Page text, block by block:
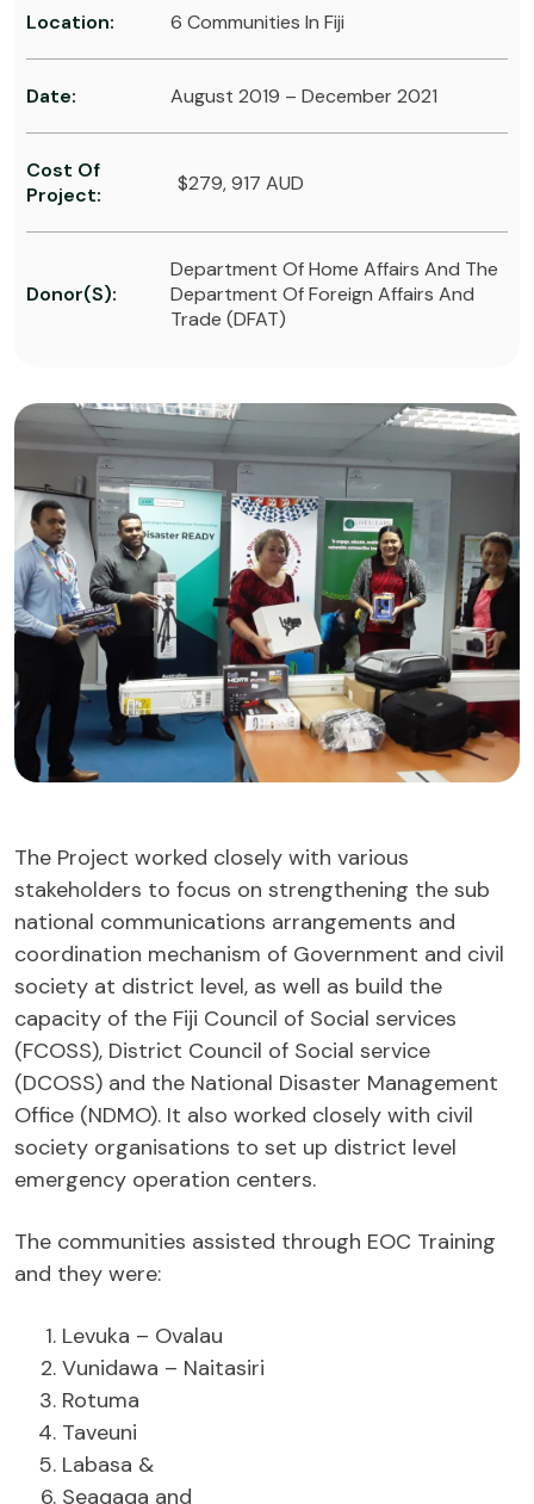
Location: 6 Communities In Fiji
Date: August 2019 – December 2021
Cost Of
Project:
$279, 917 AUD
Donor(s):
Department Of Home Affairs And The
Department Of Foreign Affairs And
Trade (DFAT)
The Project worked closely with various
stakeholders to focus on strengthening the sub
national communications arrangements and
coordination mechanism of Government and civil
society at district level, as well as build the
capacity of the Fiji Council of Social services
(FCOSS), District Council of Social service
(DCOSS) and the National Disaster Management
Office (NDMO). It also worked closely with civil
society organisations to set up district level
emergency operation centers.
The communities assisted through EOC Training
and they were:
Levuka – Ovalau
Vunidawa – Naitasiri
Rotuma
Taveuni
Labasa &
Seaqaqa and